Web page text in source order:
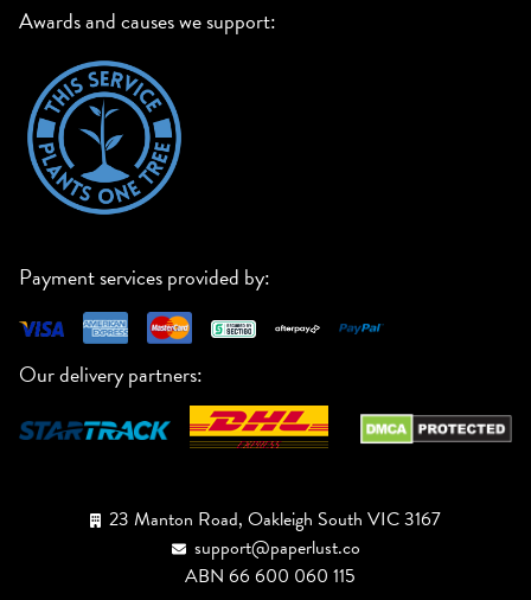
Awards and causes we support:
Payment services provided by:
Our delivery partners:
23 Manton Road, Oakleigh South VIC 3167
support@paperlust.co
ABN 66 600 060 115